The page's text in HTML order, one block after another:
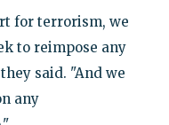
for terrorism, we
to reimpose any
said. "And we
any